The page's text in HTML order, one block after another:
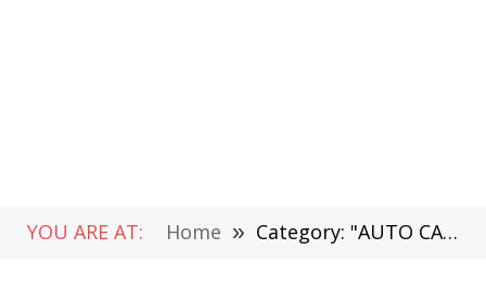
YOU ARE AT: Home » Category: "AUTO CAR"